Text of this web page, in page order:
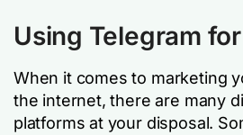
Using Telegram
When it comes to marketing
the internet, there are many
platforms at your disposal.